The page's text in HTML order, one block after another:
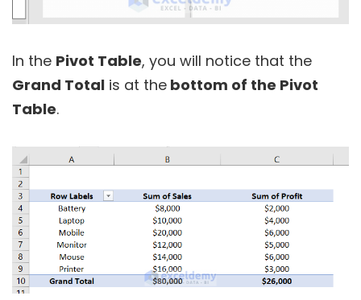
In the Pivot Table, you will notice that the
Grand Total is at the bottom of the Pivot
Table.